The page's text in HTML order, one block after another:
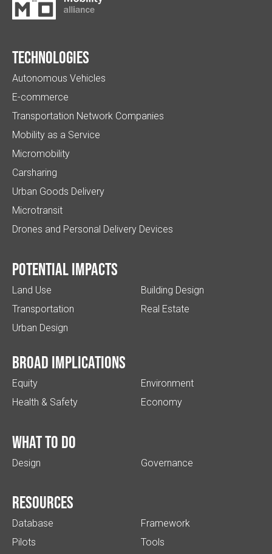
Technologies
Autonomous Vehicles
E-commerce
Transportation Network Companies
Mobility as a Service
Micromobility
Carsharing
Urban Goods Delivery
Microtransit
Drones and Personal Delivery Devices
Potential impacts
Land Use
Transportation
Urban Design
Building Design
Real Estate
Broad implications
Equity
Health & Safety
Environment
Economy
What to do
Design Governance
Resources
Database
Pilots
Framework
Tools